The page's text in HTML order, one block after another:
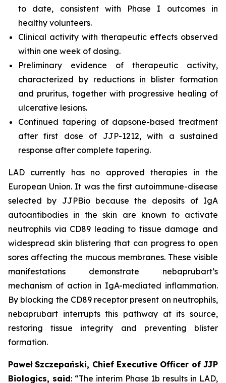
to date, consistent with Phase I outcomes in
healthy volunteers.
Clinical activity with therapeutic effects observed
within one week of dosing.
Preliminary evidence of therapeutic activity,
characterized by reductions in blister formation
and pruritus, together with progressive healing of
ulcerative lesions.
Continued tapering of dapsone-based treatment
after first dose of JJP-1212, with a sustained
response after complete tapering.
LAD currently has no approved therapies in the
European Union. It was the first autoimmune-disease
selected by JJPBio because the deposits of IgA
autoantibodies in the skin are known to activate
neutrophils via CD89 leading to tissue damage and
widespread skin blistering that can progress to open
sores affecting the mucous membranes. These visible
manifestations demonstrate nebaprubart’s
mechanism of action in IgA-mediated inflammation.
By blocking the CD89 receptor present on neutrophils,
nebaprubart interrupts this pathway at its source,
restoring tissue integrity and preventing blister
formation.
Paweł Szczepański, Chief Executive Officer of JJP
Biologics, said: “The interim Phase 1b results in LAD,